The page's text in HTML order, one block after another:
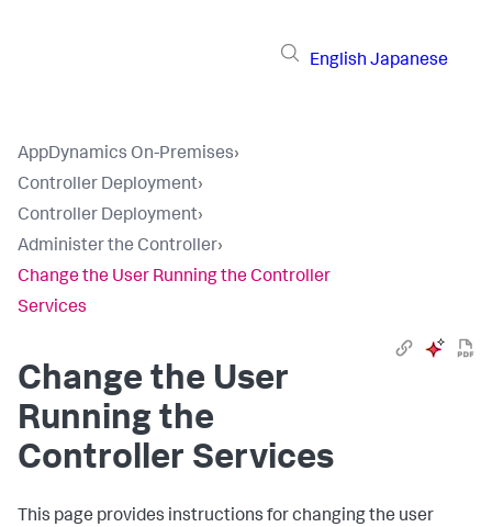
English Japanese
AppDynamics On-Premises›
Controller Deployment›
Controller Deployment›
Administer the Controller›
Change the User Running the Controller
Services
Change the User
Running the
Controller Services
This page provides instructions for changing the user